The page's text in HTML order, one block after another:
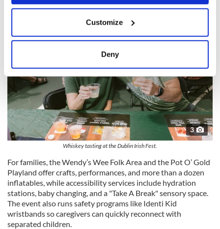
Collect information about your geographical
location which can be accurate to within several
Find out more about how your personal data is processed
and set your preferences in thedetails section.
We use cookies to personalise content and ads, to
provide social media features and to analyse our traffic.
We also share information about your use of our site with
our social media, advertising and analytics partners who
may combine it with other information that you’ve
provided to them or that they’ve collected from your use
of their services.
Customize
Deny
3
Whiskey tasting at the Dublin Irish Fest.
For families, the Wendy’s Wee Folk Area and the Pot O’ Gold
Playland offer crafts, performances, and more than a dozen
inflatables, while accessibility services include hydration
stations, baby changing, and a "Take A Break" sensory space.
The event also runs safety programs like Identi Kid
wristbands so caregivers can quickly reconnect with
separated children.